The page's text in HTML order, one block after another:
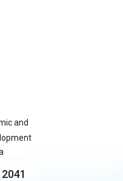
and